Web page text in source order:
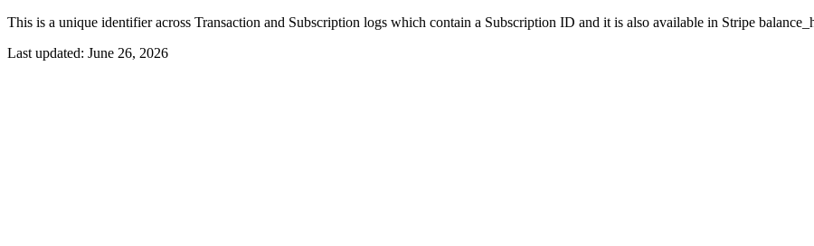
This is a unique identifier across Transaction and Subscription logs which contain a Subscription ID and it is also available in Stripe
Last updated: June 26, 2026